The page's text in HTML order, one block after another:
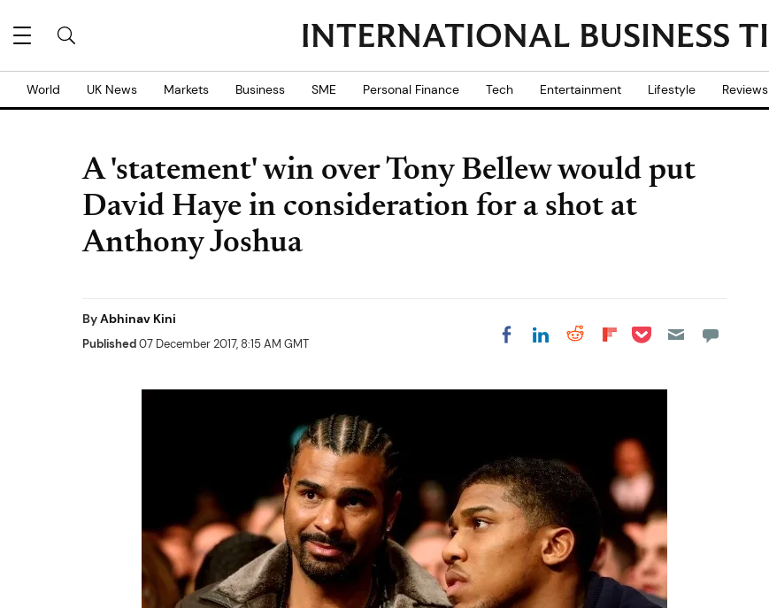
World UK News Markets Business SME Personal Finance Tech Entertainment Lifestyle Reviews
A 'statement' win over Tony Bellew would put
David Haye in consideration for a shot at
Anthony Joshua
ByAbhinav Kini
Published07 December 2017, 8:15 AM GMT Share on Facebook
Share on LinkedIn
Share on Reddit
Share on
Share on Pocket